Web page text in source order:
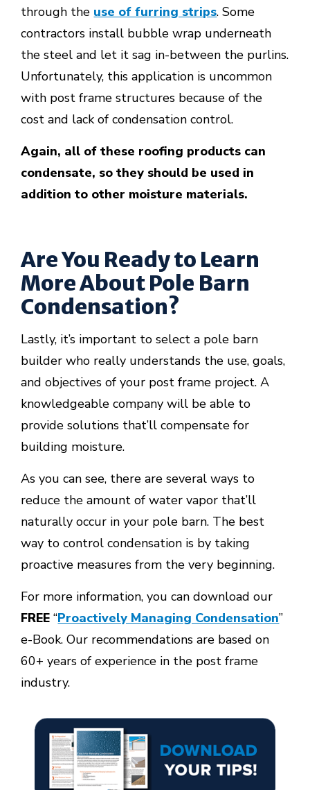
through the use of furring strips. Some
contractors install bubble wrap underneath
the steel and let it sag in-between the purlins.
Unfortunately, this application is uncommon
with post frame structures because of the
cost and lack of condensation control.
Again, all of these roofing products can
condensate, so they should be used in
addition to other moisture materials.
Are You Ready to Learn
More About Pole Barn
Condensation?
Lastly, it’s important to select a pole barn
builder who really understands the use, goals,
and objectives of your post frame project. A
knowledgeable company will be able to
provide solutions that’ll compensate for
building moisture.
As you can see, there are several ways to
reduce the amount of water vapor that’ll
naturally occur in your pole barn. The best
way to control condensation is by taking
proactive measures from the very beginning.
For more information, you can download our
FREE “Proactively Managing Condensation”
e-Book. Our recommendations are based on
60+ years of experience in the post frame
industry.